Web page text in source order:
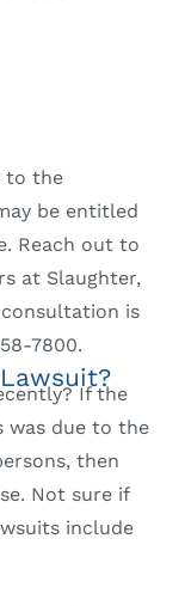
to the
be entitled
Reach out to
at Slaughter,
is
7800.
If the
was due to the
then
Not sure if
include